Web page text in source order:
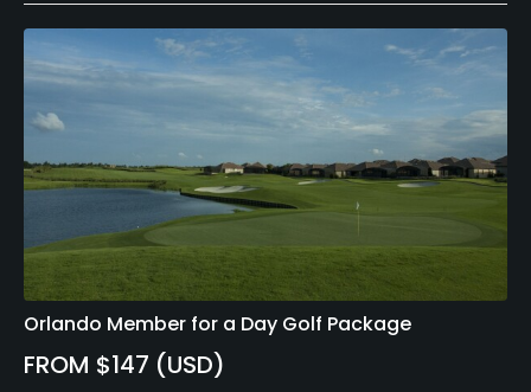
Orlando Member for a Day Golf Package
FROM $147 (USD)